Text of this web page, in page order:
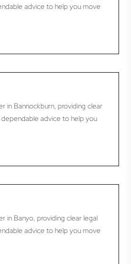
advice to help you move
in Bannockburn, providing clear
advice to help you
in Banyo, providing clear legal
advice to help you move